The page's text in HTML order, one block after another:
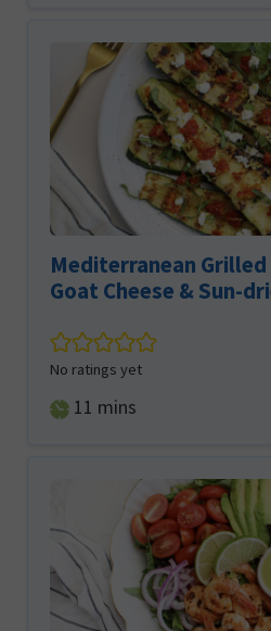
Mediterranean
Goat Cheese & Sun-
No ratings yet
11 minutes
mins